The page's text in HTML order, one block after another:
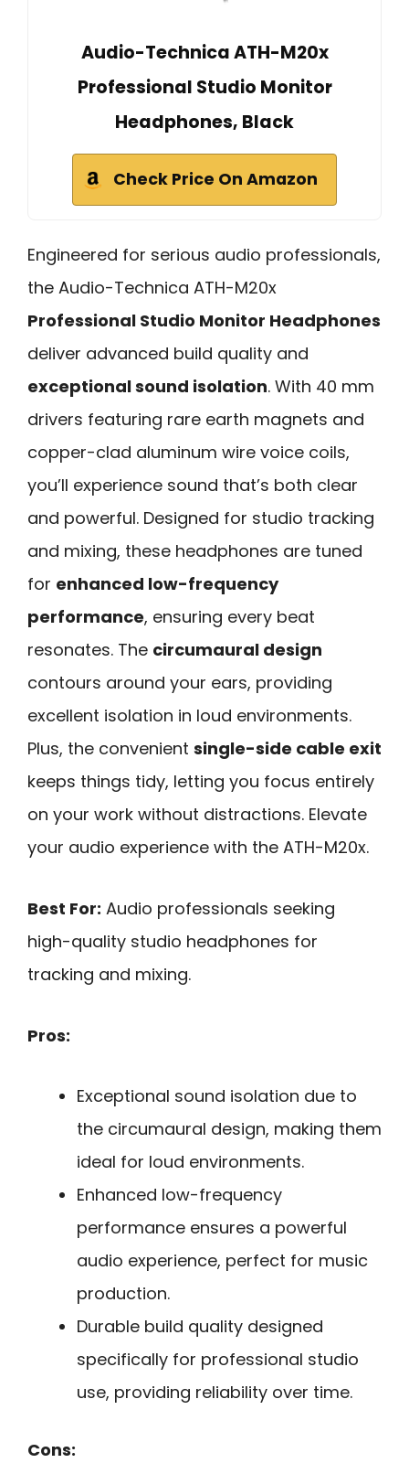
Audio-Technica ATH-M20x
Professional Studio Monitor
Headphones, Black
Check Price On Amazon
Engineered for serious audio professionals,
the Audio-Technica ATH-M20x
Professional Studio Monitor Headphones
deliver advanced build quality and
exceptional sound isolation. With 40 mm
drivers featuring rare earth magnets and
copper-clad aluminum wire voice coils,
you’ll experience sound that’s both clear
and powerful. Designed for studio tracking
and mixing, these headphones are tuned
for enhanced low-frequency
performance, ensuring every beat
resonates. The circumaural design
contours around your ears, providing
excellent isolation in loud environments.
Plus, the convenient single-side cable exit
keeps things tidy, letting you focus entirely
on your work without distractions. Elevate
your audio experience with the ATH-M20x.
Best For: Audio professionals seeking
high-quality studio headphones for
tracking and mixing.
Pros:
Exceptional sound isolation due to
the circumaural design, making them
ideal for loud environments.
Enhanced low-frequency
performance ensures a powerful
audio experience, perfect for music
production.
Durable build quality designed
specifically for professional studio
use, providing reliability over time.
Cons: